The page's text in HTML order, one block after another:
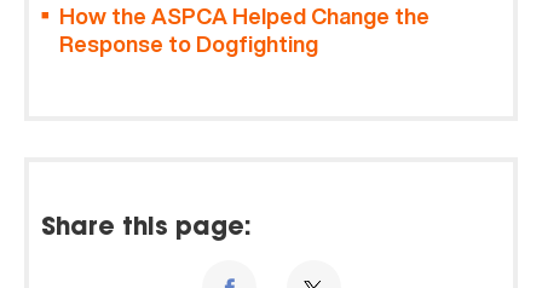
How the ASPCA Helped Change the
Response to Dogfighting
Share this page: